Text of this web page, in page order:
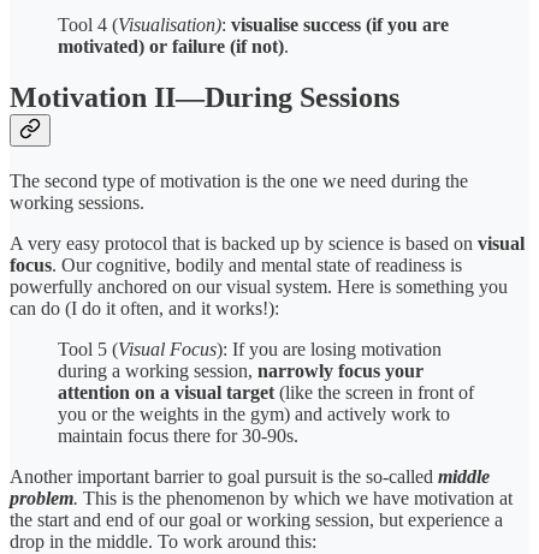
Tool 4 (Visualisation): visualise success (if you are
motivated) or failure (if not).
Motivation II—During Sessions
The second type of motivation is the one we need during the
working sessions.
A very easy protocol that is backed up by science is based on visual
focus. Our cognitive, bodily and mental state of readiness is
powerfully anchored on our visual system. Here is something you
can do (I do it often, and it works!):
Tool 5 (Visual Focus): If you are losing motivation
during a working session, narrowly focus your
attention on a visual target (like the screen in front of
you or the weights in the gym) and actively work to
maintain focus there for 30-90s.
Another important barrier to goal pursuit is the so-called middle
problem. This is the phenomenon by which we have motivation at
the start and end of our goal or working session, but experience a
drop in the middle. To work around this: